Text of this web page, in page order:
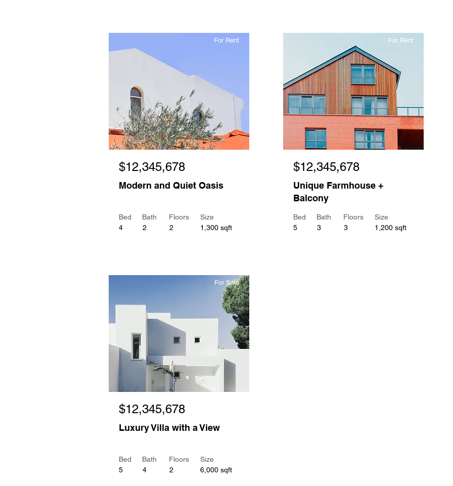
For Rent
$12,345,678
Modern and Quiet Oasis
Bed
4
Bath
Floors
2
2
Size
1,300 sqft
For Rent
$12,345,678
Unique Farmhouse +
Balcony
Bed
5
Bath
Floors
3
3
Size
1,200 sqft
For Sale
$12,345,678
Luxury Villa with a View
Bed
5
Bath
Floors
4
2
Size
6,000 sqft